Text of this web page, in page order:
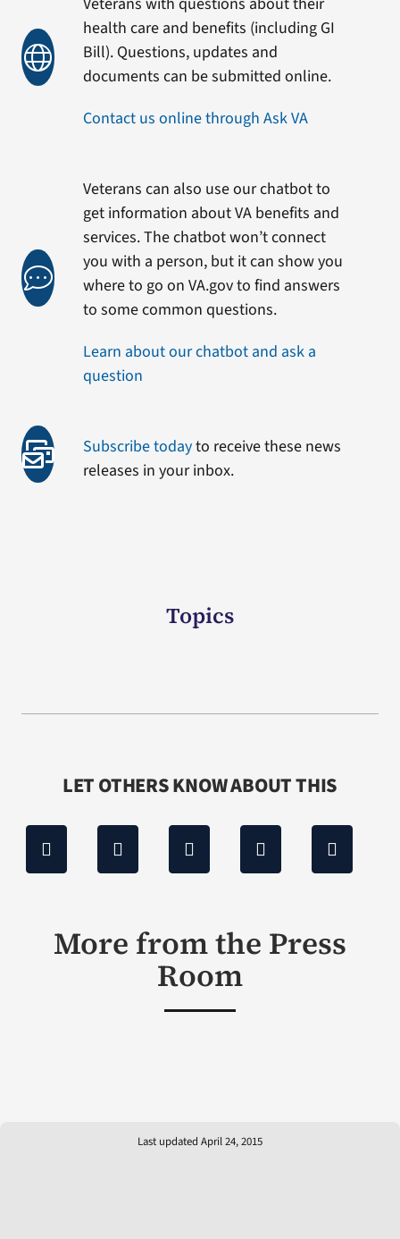
health care and benefits (including GI
Bill). Questions, updates and
documents can be submitted online.
Contact us online through Ask VA
Veterans can also use our chatbot to
get information about VA benefits and
services. The chatbot won’t connect
you with a person, but it can show you
where to go on VA.gov to find answers
to some common questions.
Learn about our chatbot and ask a
question
Subscribe todayto receive these news
releases in your inbox.
Topics
LET OTHERS KNOW ABOUT THIS
More from the Press
Room
Last updated April 24, 2015